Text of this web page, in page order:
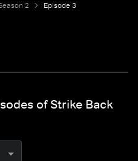
2 Episode 3
of Strike Back